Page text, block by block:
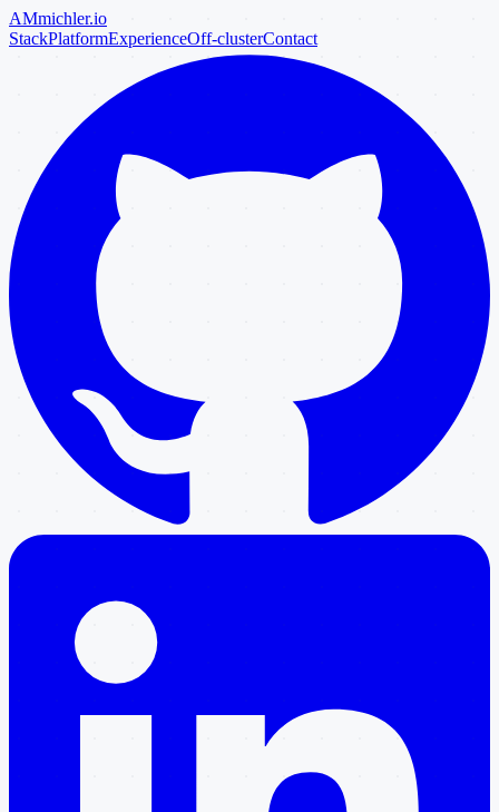
AMmichler.io
StackPlatformExperienceOff-clusterContact